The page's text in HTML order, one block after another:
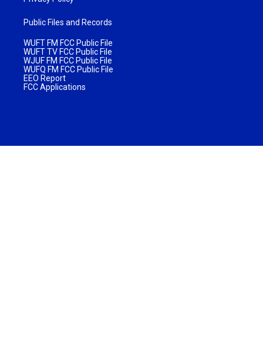
Public Files and Records
WUFT FM FCC Public File
WUFT TV FCC Public File
WJUF FM FCC Public File
WUFQ FM FCC Public File
EEO Report
FCC Applications